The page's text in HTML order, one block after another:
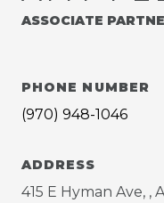
ASSOCIATE
PHONE NUMBER
(970) 948-1046
ADDRESS
415 E Hyman Ave, ,